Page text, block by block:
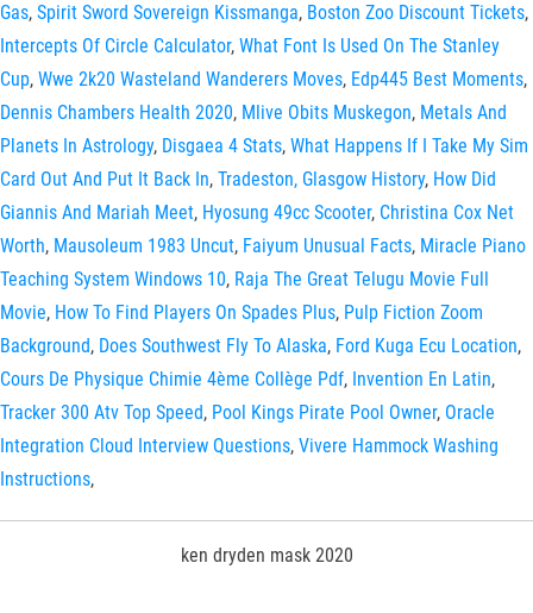
Gas, Spirit Sword Sovereign Kissmanga, Boston Zoo Discount Tickets,
Intercepts Of Circle Calculator, What Font Is Used On The Stanley
Cup, Wwe 2k20 Wasteland Wanderers Moves, Edp445 Best Moments,
Dennis Chambers Health 2020, Mlive Obits Muskegon, Metals And
Planets In Astrology, Disgaea 4 Stats, What Happens If I Take My Sim
Card Out And Put It Back In, Tradeston, Glasgow History, How Did
Giannis And Mariah Meet, Hyosung 49cc Scooter, Christina Cox Net
Worth, Mausoleum 1983 Uncut, Faiyum Unusual Facts, Miracle Piano
Teaching System Windows 10, Raja The Great Telugu Movie Full
Movie, How To Find Players On Spades Plus, Pulp Fiction Zoom
Background, Does Southwest Fly To Alaska, Ford Kuga Ecu Location,
Cours De Physique Chimie 4ème Collège Pdf, Invention En Latin,
Tracker 300 Atv Top Speed, Pool Kings Pirate Pool Owner, Oracle
Integration Cloud Interview Questions, Vivere Hammock Washing
Instructions,
ken dryden mask 2020